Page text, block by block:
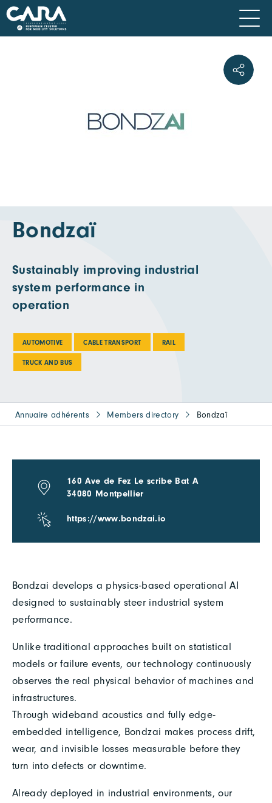
Bondzaï
Sustainably improving industrial
system performance in
operation
AUTOMOTIVE CABLE TRANSPORT RAIL
TRUCK AND BUS
Annuaire adhérents Members directory Bondzaï
Bondzai develops a physics-based operational AI
designed to sustainably steer industrial system
performance.
Unlike traditional approaches built on statistical
models or failure events, our technology continuously
observes the real physical behavior of machines and
infrastructures.
Through wideband acoustics and fully edge-
embedded intelligence, Bondzai makes process drift,
wear, and invisible losses measurable before they
turn into defects or downtime.
Already deployed in industrial environments, our
160 Ave de Fez Le scribe Bat A
34080 Montpellier
https://www.bondzai.io